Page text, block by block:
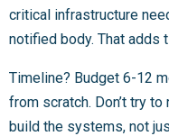
critical infrastructure
notified body. That adds
Timeline? Budget 6-12
from scratch. Don’t try
build the systems, not